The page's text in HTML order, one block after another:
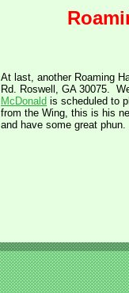
At last, another Roaming
Rd. Roswell, GA 30075.
McDonald is scheduled to
from the Wing, this is his
and have some great